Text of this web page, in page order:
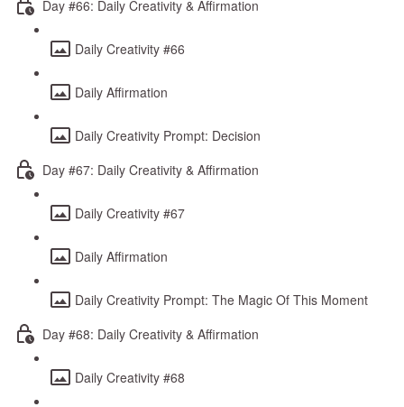
Day #66: Daily Creativity & Affirmation
Daily Creativity #66
Daily Affirmation
Daily Creativity Prompt: Decision
Day #67: Daily Creativity & Affirmation
Daily Creativity #67
Daily Affirmation
Daily Creativity Prompt: The Magic Of This Moment
Day #68: Daily Creativity & Affirmation
Daily Creativity #68